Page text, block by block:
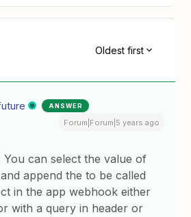
Oldest first
ANSWER
Forum|Forum|5 years ago
You can select the value of
append the to be called
in the app webhook either
with a query in header or